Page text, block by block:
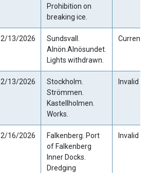
Prohibition on
breaking ice.
2/13/2026
Sundsvall.
Alnön.Alnösundet.
Lights withdrawn.
Current
2/13/2026
Stockholm.
Strömmen.
Kastellholmen.
Works.
Invalid
2/16/2026
Falkenberg. Port
of Falkenberg
Inner Docks.
Dredging
Invalid